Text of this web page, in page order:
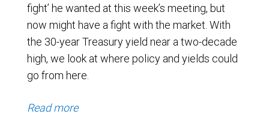
fight’ he wanted at this week’s meeting, but
now might have a fight with the market. With
the 30-year Treasury yield near a two-decade
high, we look at where policy and yields could
go from here.
Read more